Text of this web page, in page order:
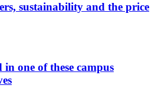
sustainability and the price
one of these campus